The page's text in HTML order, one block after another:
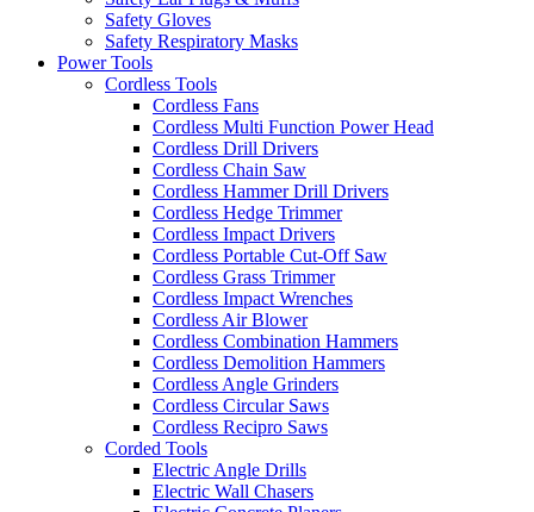
Safety Gloves
Safety Respiratory Masks
Power Tools
Cordless Tools
Cordless Fans
Cordless Multi Function Power Head
Cordless Drill Drivers
Cordless Chain Saw
Cordless Hammer Drill Drivers
Cordless Hedge Trimmer
Cordless Impact Drivers
Cordless Portable Cut-Off Saw
Cordless Grass Trimmer
Cordless Impact Wrenches
Cordless Air Blower
Cordless Combination Hammers
Cordless Demolition Hammers
Cordless Angle Grinders
Cordless Circular Saws
Cordless Recipro Saws
Corded Tools
Electric Angle Drills
Electric Wall Chasers